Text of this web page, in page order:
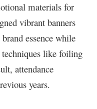
materials for
vibrant banners
essence while
like foiling
attendance
years.